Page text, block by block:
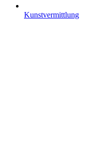
Kunstvermittlung